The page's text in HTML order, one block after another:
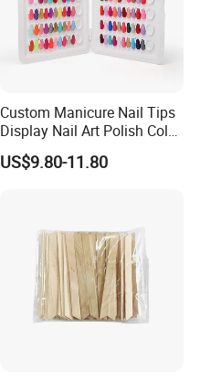
Custom Manicure Nail Tips
Display Nail Art Polish Color
Chart Book
US$9.80-11.80